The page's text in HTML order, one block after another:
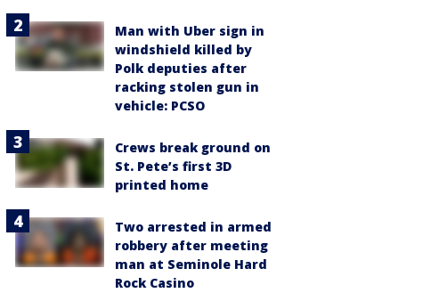
Man with Uber sign in
windshield killed by
Polk deputies after
racking stolen gun in
vehicle: PCSO
Crews break ground on
St. Pete’s first 3D
printed home
Two arrested in armed
robbery after meeting
man at Seminole Hard
Rock Casino